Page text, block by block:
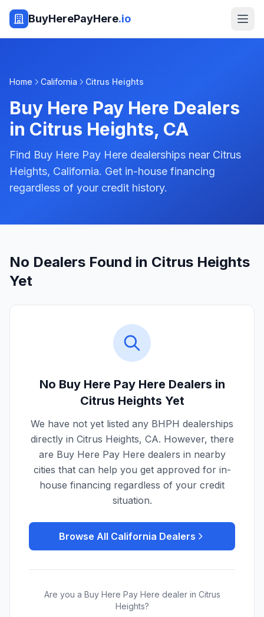
BuyHerePayHere.io
Home California Citrus Heights
Buy Here Pay Here Dealers
in Citrus Heights, CA
Find Buy Here Pay Here dealerships near Citrus
Heights, California. Get in-house financing
regardless of your credit history.
No Dealers Found in Citrus Heights
Yet
No Buy Here Pay Here Dealers in
Citrus Heights Yet
We have not yet listed any BHPH dealerships
directly in Citrus Heights, CA. However, there
are Buy Here Pay Here dealers in nearby
cities that can help you get approved for in-
house financing regardless of your credit
situation.
Browse All California Dealers
Are you a Buy Here Pay Here dealer in Citrus
Heights?